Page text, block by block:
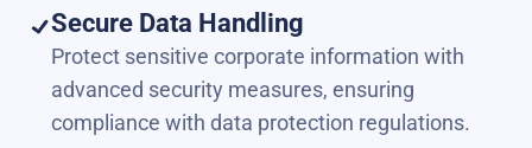
Secure Data Handling
Protect sensitive corporate information with
advanced security measures, ensuring
compliance with data protection regulations.